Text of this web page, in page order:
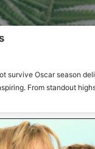
survive Oscar season
From standout